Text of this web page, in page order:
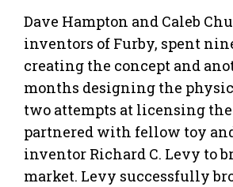
Dave Hampton and Caleb
inventors of Furby, spent
creating the concept and
months designing the
two attempts at licensing
partnered with fellow toy
inventor Richard C. Levy to
market. Levy successfully